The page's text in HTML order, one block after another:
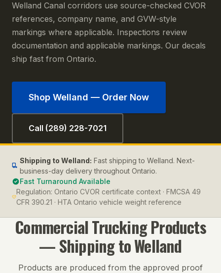
Welland Canal corridors use source-checked CVOR
references, company name, and GVW-style
markings where applicable. Inspections review
documentation and applicable markings. Our decals
ship fast from Ontario.
Shop Welland — Order Now
Call (289) 228-7021
Shipping to Welland: Fast shipping to Welland. Next-
business-day delivery throughout Ontario.
Fast Turnaround Available
Regulation: Ontario CVOR certificate context · FMCSA 49
CFR 390.21 · HTA Ontario vehicle weight reference
Commercial TruckingProducts
— Shipping toWelland
Products are produced from the approved proof